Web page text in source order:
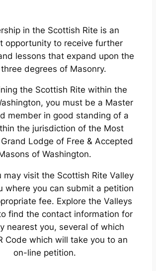
in the Scottish Rite is an
opportunity to receive further
lessons that expand upon the
degrees of Masonry.
the Scottish Rite within the
you must be a Master
member in good standing of a
the jurisdiction of the Most
Lodge of Free & Accepted
of Washington.
may visit the Scottish Rite Valley
where you can submit a petition
fee. Explore the Valleys
find the contact information for
nearest you, several of which
Code which will take you to an
on-line petition.